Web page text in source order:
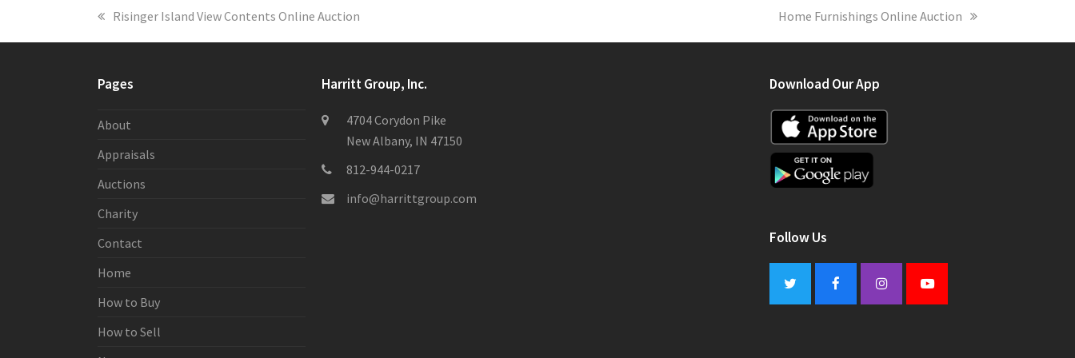
previous
Risinger Island View Contents Online Auction
next
Home Furnishings Online Auction
Pages
About
Appraisals
Auctions
Charity
Contact
Home
How to Buy
How to Sell
Harritt Group, Inc.
4704 Corydon Pike
New Albany, IN 47150
812-944-0217
info@harrittgroup.com
Download Our App
Follow Us
Twitter FacebookInstagramYoutube